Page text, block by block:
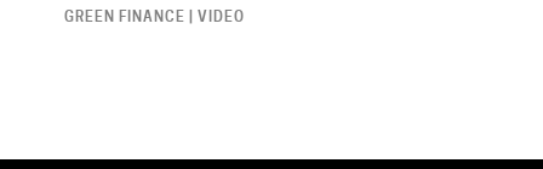
GREEN FINANCE | VIDEO